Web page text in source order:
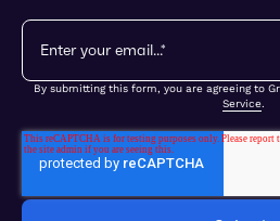
By submitting this form, you are agreeing to
Service.